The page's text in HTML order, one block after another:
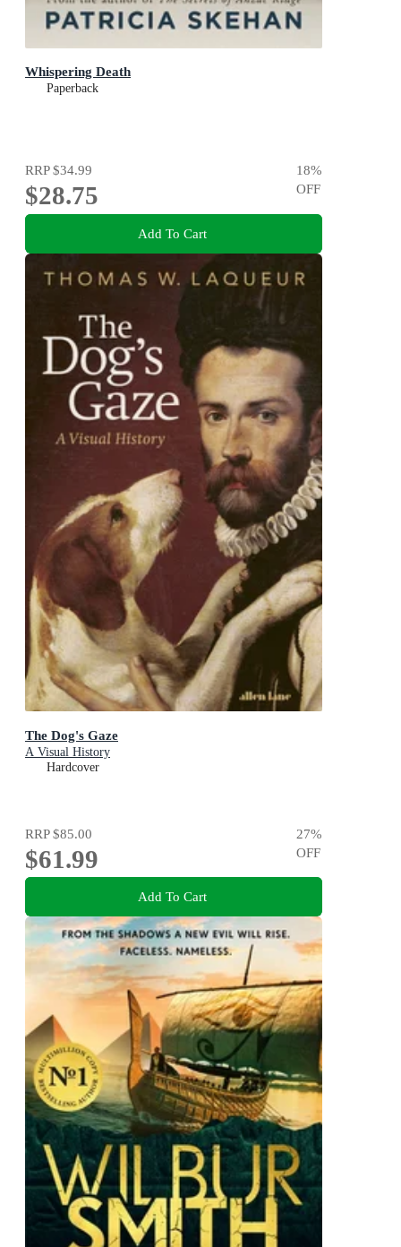
Whispering Death
Paperback
RRP$34.99
$28.75
18%
OFF
Add To Cart
The Dog's Gaze
A Visual History
Hardcover
RRP$85.00
$61.99
27%
OFF
Add To Cart